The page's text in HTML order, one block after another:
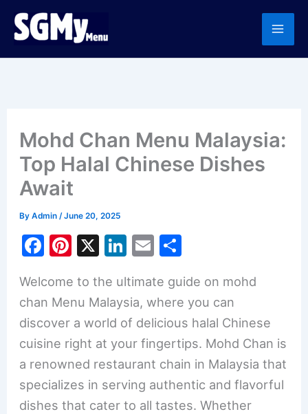
Skip
Mohd Chan Menu Malaysia:
Top Halal Chinese Dishes
Await
ByAdmin /June 20, 2025
F
c
e
b
o
o
k
Pi
er
e
st
X
Li
k
e
dI
n
E
ai
l
ar
e
Welcome to the ultimate guide on mohd
chan Menu Malaysia, where you can
discover a world of delicious halal Chinese
cuisine right at your fingertips. Mohd Chan is
a renowned restaurant chain in Malaysia that
specializes in serving authentic and flavorful
dishes that cater to all tastes. Whether